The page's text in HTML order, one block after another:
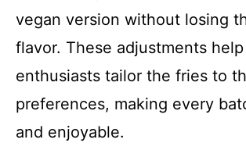
vegan version without losing
flavor. These adjustments
enthusiasts tailor the fries to
preferences, making every
and enjoyable.